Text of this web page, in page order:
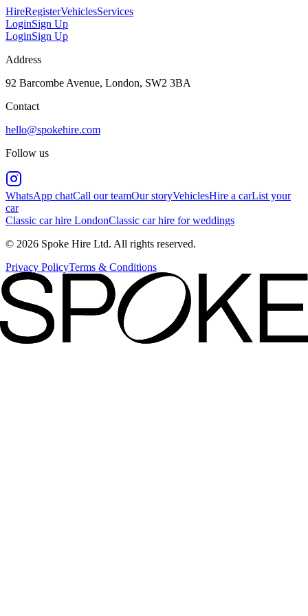
HireRegisterVehiclesServices
LoginSign Up
LoginSign Up
Address
92 Barcombe Avenue, London, SW2 3BA
Contact
hello@spokehire.com
Follow us
WhatsApp chatCall our teamOur storyVehiclesHire a carList your
car
Classic car hire LondonClassic car hire for weddings
© 2026 Spoke Hire Ltd. All rights reserved.
Privacy PolicyTerms & Conditions